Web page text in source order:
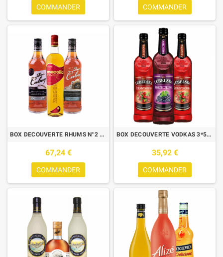
COMMANDER COMMANDER
BOX DECOUVERTE RHUMS N°2 - 3X70CL - ESTELAR + CUBAY ANEJO + MACOLLO 7
67,24 €
COMMANDER
BOX DECOUVERTE VODKAS 3*50CL 1 LUBELSKA CASSIS + 2 LUBELSKA CRANBERRY
35,92 €
COMMANDER